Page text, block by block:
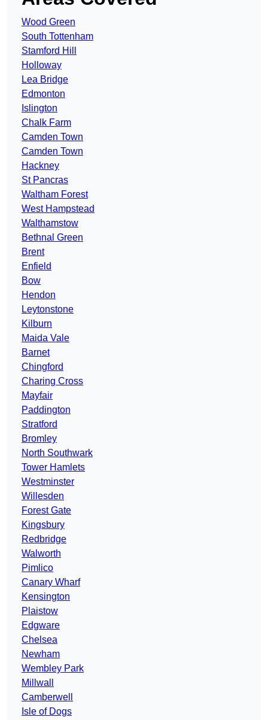
Wood Green
South Tottenham
Stamford Hill
Holloway
Lea Bridge
Edmonton
Islington
Chalk Farm
Camden Town
Camden Town
Hackney
St Pancras
Waltham Forest
West Hampstead
Walthamstow
Bethnal Green
Brent
Enfield
Bow
Hendon
Leytonstone
Kilburn
Maida Vale
Barnet
Chingford
Charing Cross
Mayfair
Paddington
Stratford
Bromley
North Southwark
Tower Hamlets
Westminster
Willesden
Forest Gate
Kingsbury
Redbridge
Walworth
Pimlico
Canary Wharf
Kensington
Plaistow
Edgware
Chelsea
Newham
Wembley Park
Millwall
Camberwell
Isle of Dogs